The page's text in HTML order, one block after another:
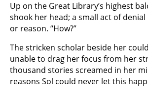
Up on the Great Library’s highest
shook her head; a small act of
or reason. “How?”
The stricken scholar beside her
unable to drag her focus from her
thousand stories screamed in her
reasons Sol could never let this